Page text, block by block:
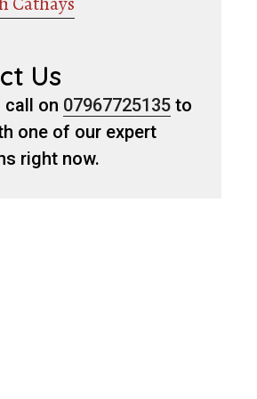
Us
call on 07967725135to
one of our expert
right now.